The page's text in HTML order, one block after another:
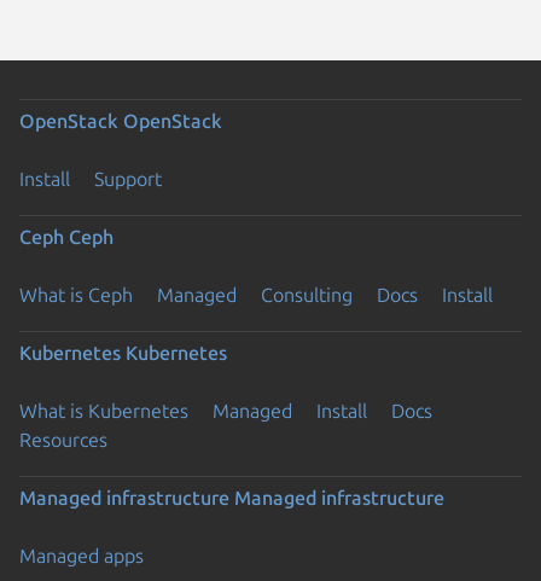
OpenStack OpenStack
Install Support
Ceph Ceph
What is Ceph Managed Consulting Docs Install
Kubernetes Kubernetes
What is Kubernetes Managed Install
Docs
Resources
Managed infrastructure Managed infrastructure
Managed apps